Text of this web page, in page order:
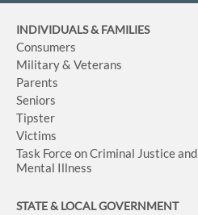
INDIVIDUALS & FAMILIES
Consumers
Military & Veterans
Parents
Seniors
Tipster
Victims
Task Force on Criminal Justice and
Mental Illness
STATE & LOCAL GOVERNMENT